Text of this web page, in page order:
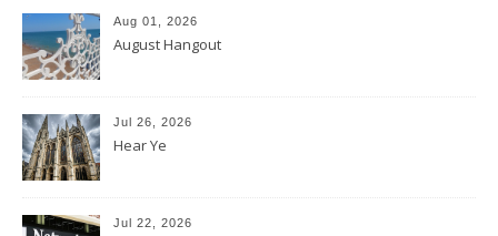
Aug 01, 2026
August Hangout
Jul 26, 2026
Hear Ye
Jul 22, 2026